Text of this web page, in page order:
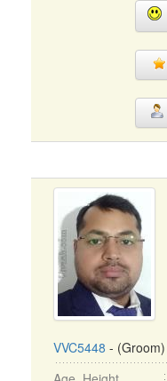
VVC5448 - (Groom)